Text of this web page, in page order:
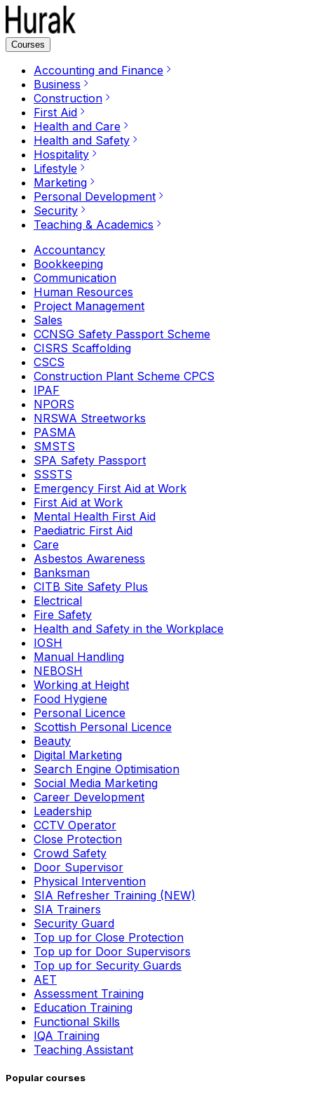
Courses
Accounting and Finance
Business
Construction
First Aid
Health and Care
Health and Safety
Hospitality
Lifestyle
Marketing
Personal Development
Security
Teaching & Academics
Accountancy
Bookkeeping
Communication
Human Resources
Project Management
Sales
CCNSG Safety Passport Scheme
CISRS Scaffolding
CSCS
Construction Plant Scheme CPCS
IPAF
NPORS
NRSWA Streetworks
PASMA
SMSTS
SPA Safety Passport
SSSTS
Emergency First Aid at Work
First Aid at Work
Mental Health First Aid
Paediatric First Aid
Care
Asbestos Awareness
Banksman
CITB Site Safety Plus
Electrical
Fire Safety
Health and Safety in the Workplace
IOSH
Manual Handling
NEBOSH
Working at Height
Food Hygiene
Personal Licence
Scottish Personal Licence
Beauty
Digital Marketing
Search Engine Optimisation
Social Media Marketing
Career Development
Leadership
CCTV Operator
Close Protection
Crowd Safety
Door Supervisor
Physical Intervention
SIA Refresher Training (NEW)
SIA Trainers
Security Guard
Top up for Close Protection
Top up for Door Supervisors
Top up for Security Guards
AET
Assessment Training
Education Training
Functional Skills
IQA Training
Teaching Assistant
Popular courses